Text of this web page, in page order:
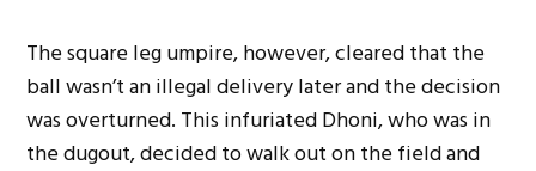
The square leg umpire, however, cleared that the
ball wasn’t an illegal delivery later and the decision
was overturned. This infuriated Dhoni, who was in
the dugout, decided to walk out on the field and